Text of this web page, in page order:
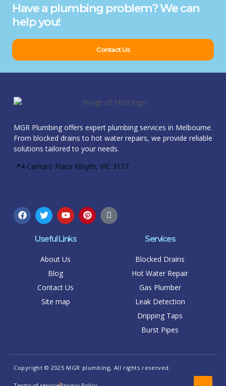
Have a plumbing problem? We can
help you!
Contact Us
MGR Plumbing offers expert plumbing services in Melbourne.
From blocked drains to hot water repairs, we provide reliable
solutions tailored to your needs.
📍4 Camaro Place Kilsyth, VIC 3137
Useful Links
About Us
Blog
Contact Us
Site map
Services
Blocked Drains
Hot Water Repair
Gas Plumber
Leak Detection
Dripping Taps
Burst Pipes
Copyright © 2025 MGR plumbing, All rights reserved.